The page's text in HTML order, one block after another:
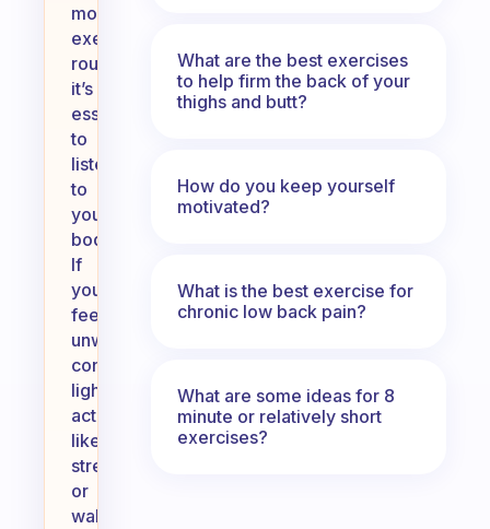
morning
exercise
routine,
it’s
essential
to
listen
to
your
body.
If
you’re
feeling
unwell,
consider
lighter
activities
like
stretching
or
walking
What are the best exercises
to help firm the back of your
thighs and butt?
How do you keep yourself
motivated?
What is the best exercise for
chronic low back pain?
What are some ideas for 8
minute or relatively short
exercises?